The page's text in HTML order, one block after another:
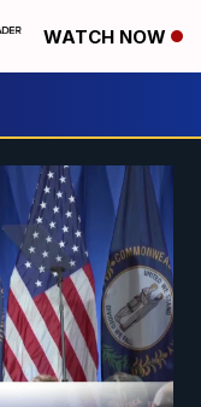
WATCH NOW